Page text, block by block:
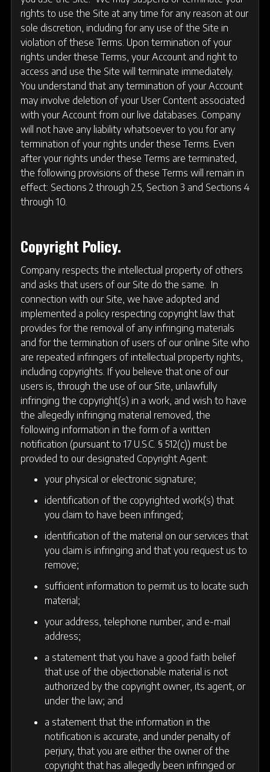
rights to use the Site at any time for any reason at our
sole discretion, including for any use of the Site in
violation of these Terms. Upon termination of your
rights under these Terms, your Account and right to
access and use the Site will terminate immediately.
You understand that any termination of your Account
may involve deletion of your User Content associated
with your Account from our live databases. Company
will not have any liability whatsoever to you for any
termination of your rights under these Terms. Even
after your rights under these Terms are terminated,
the following provisions of these Terms will remain in
effect: Sections 2 through 2.5, Section 3 and Sections 4
through 10.
Copyright Policy.
Company respects the intellectual property of others
and asks that users of our Site do the same. In
connection with our Site, we have adopted and
implemented a policy respecting copyright law that
provides for the removal of any infringing materials
and for the termination of users of our online Site who
are repeated infringers of intellectual property rights,
including copyrights. If you believe that one of our
users is, through the use of our Site, unlawfully
infringing the copyright(s) in a work, and wish to have
the allegedly infringing material removed, the
following information in the form of a written
notification (pursuant to 17 U.S.C. § 512(c)) must be
provided to our designated Copyright Agent:
your physical or electronic signature;
identification of the copyrighted work(s) that
you claim to have been infringed;
identification of the material on our services that
you claim is infringing and that you request us to
remove;
sufficient information to permit us to locate such
material;
your address, telephone number, and e-mail
address;
a statement that you have a good faith belief
that use of the objectionable material is not
authorized by the copyright owner, its agent, or
under the law; and
a statement that the information in the
notification is accurate, and under penalty of
perjury, that you are either the owner of the
copyright that has allegedly been infringed or